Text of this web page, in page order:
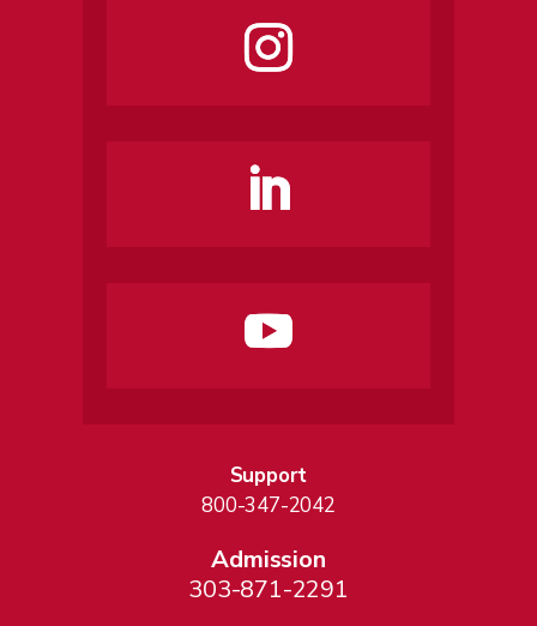
Support
800-347-2042
Admission
303-871-2291